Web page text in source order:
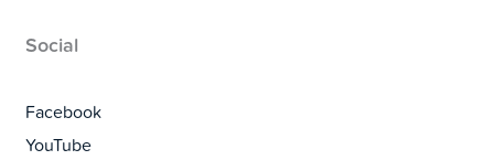
Social
Facebook
YouTube